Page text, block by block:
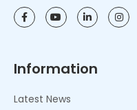
Information
Latest News